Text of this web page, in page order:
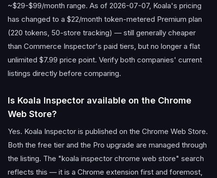
~$29-$99/month range. As of 2026-07-07, Koala's pricing
has changed to a $22/month token-metered Premium plan
(220 tokens, 50-store tracking) — still generally cheaper
than Commerce Inspector's paid tiers, but no longer a flat
unlimited $7.99 price point. Verify both companies' current
listings directly before comparing.
Is Koala Inspector available on the Chrome
Web Store?
Yes. Koala Inspector is published on the Chrome Web Store.
Both the free tier and the Pro upgrade are managed through
the listing. The "koala inspector chrome web store" search
reflects this — it is a Chrome extension first and foremost,